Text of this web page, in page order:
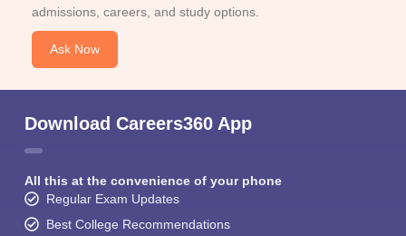
admissions, careers, and study options.
Ask Now
Download Careers360 App
All this at the convenience of your phone
Regular Exam Updates
Best College Recommendations